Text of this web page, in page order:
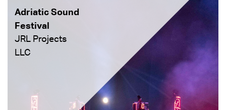
Adriatic Sound
Festival
JRL Projects
LLC